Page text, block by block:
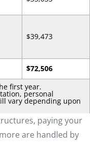
$39,473
$72,506
first year.
personal
vary depending upon
paying your
are handled by